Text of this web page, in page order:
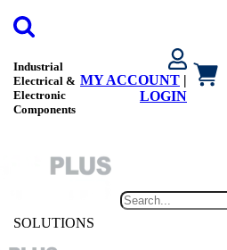
Industrial
Electrical &
Electronic
Components
MY ACCOUNT |
LOGIN
SOLUTIONS